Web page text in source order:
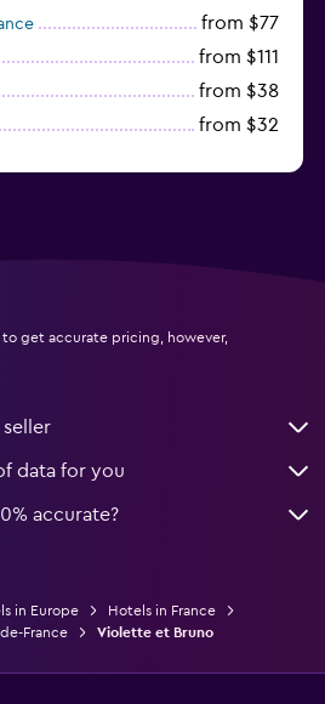
from $77
from $111
from $38
from $32
get accurate pricing, however,
data for you
accurate?
in Europe
Hotels in France
France
Violette et Bruno